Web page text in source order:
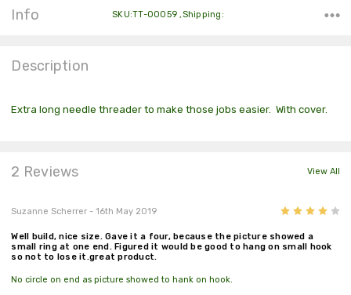
Info SKU:TT-00059 ,Shipping:
Description
Extra long needle threader to make those jobs easier. With cover.
2 Reviews View All
Suzanne Scherrer - 16th May 2019
Well build, nice size. Gave it a four, because the picture showed a
small ring at one end. Figured it would be good to hang on small hook
so not to lose it.great product.
No circle on end as picture showed to hank on hook.